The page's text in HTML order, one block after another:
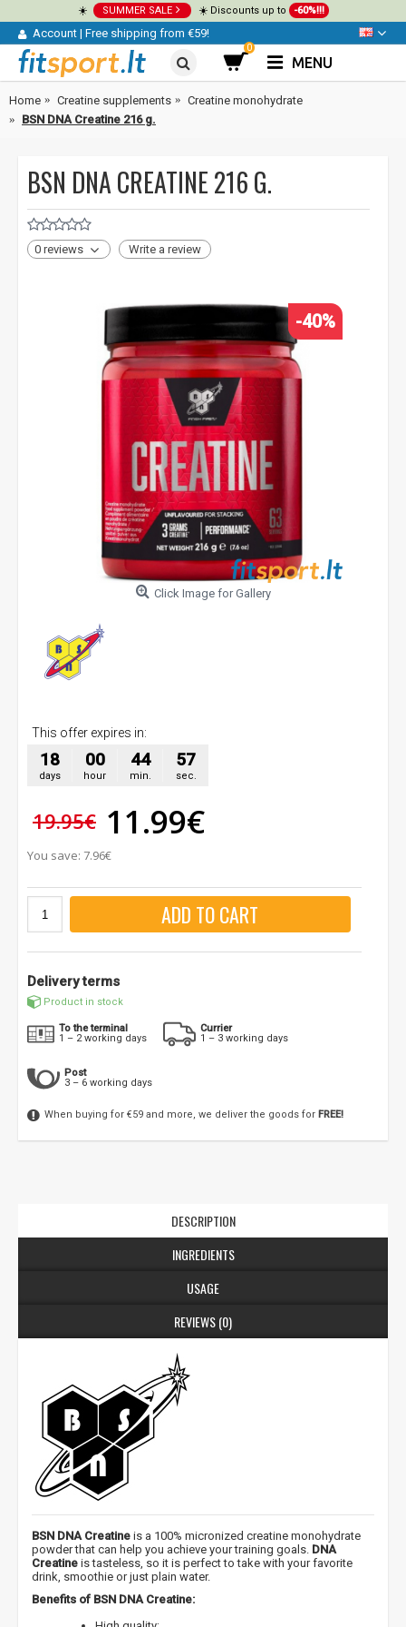
☀️ SUMMER SALE ☀️ Discounts up to -60%!!!
Account | Free shipping from €59!
0
MENU
Home Creatine supplements
Creatine monohydrate
BSN DNA Creatine 216 g.
BSN DNA CREATINE 216 G.
0 reviews Write a review
-40%
Click Image for Gallery
This offer expires in:
18
days
00
hour
44
min.
57
sec.
19.95€ 11.99€
You save: 7.96€
ADD TO CART
Delivery terms
Product in stock
To the terminal
1 – 2 working days
Currier
1 – 3 working days
Post
3 – 6 working days
When buying for €59 and more, we deliver the goods for FREE!
DESCRIPTION
INGREDIENTS
USAGE
REVIEWS (0)
BSN DNA Creatine is a 100% micronized creatine monohydrate
powder that can help you achieve your training goals. DNA
Creatine is tasteless, so it is perfect to take with your favorite
drink, smoothie or just plain water.
Benefits of BSN DNA Creatine: